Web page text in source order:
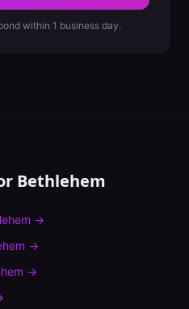
within 1 business day.
Bethlehem
→
→
→